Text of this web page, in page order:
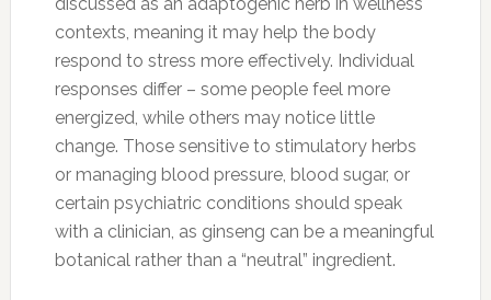
contexts, meaning it may help the body
respond to stress more effectively. Individual
responses differ – some people feel more
energized, while others may notice little
change. Those sensitive to stimulatory herbs
or managing blood pressure, blood sugar, or
certain psychiatric conditions should speak
with a clinician, as ginseng can be a meaningful
botanical rather than a “neutral” ingredient.